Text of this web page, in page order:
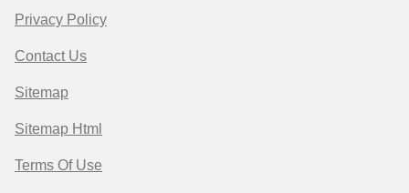
Privacy Policy
Contact Us
Sitemap
Sitemap Html
Terms Of Use